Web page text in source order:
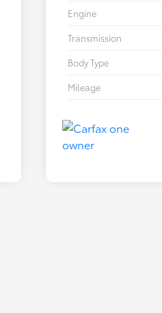
Engine
Transmission
Body Type
Mileage